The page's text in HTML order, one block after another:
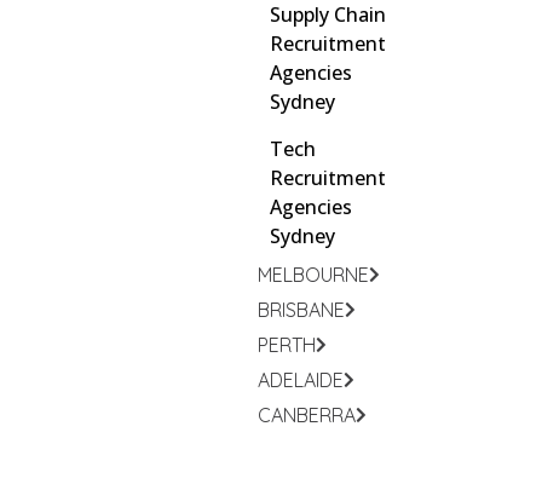
MELBOURNE
BRISBANE
PERTH
ADELAIDE
CANBERRA
Supply Chain
Recruitment
Agencies
Sydney
Tech
Recruitment
Agencies
Sydney